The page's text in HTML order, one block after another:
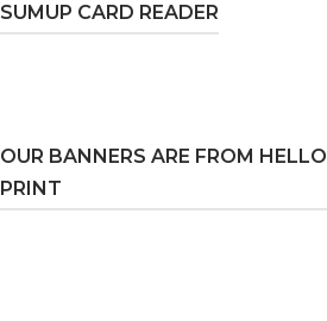
SUMUP CARD READER
OUR BANNERS ARE FROM HELLO
PRINT